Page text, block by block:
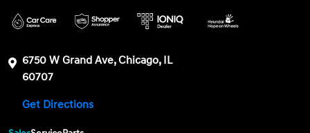
6750 W Grand Ave, Chicago, IL
60707
Get Directions